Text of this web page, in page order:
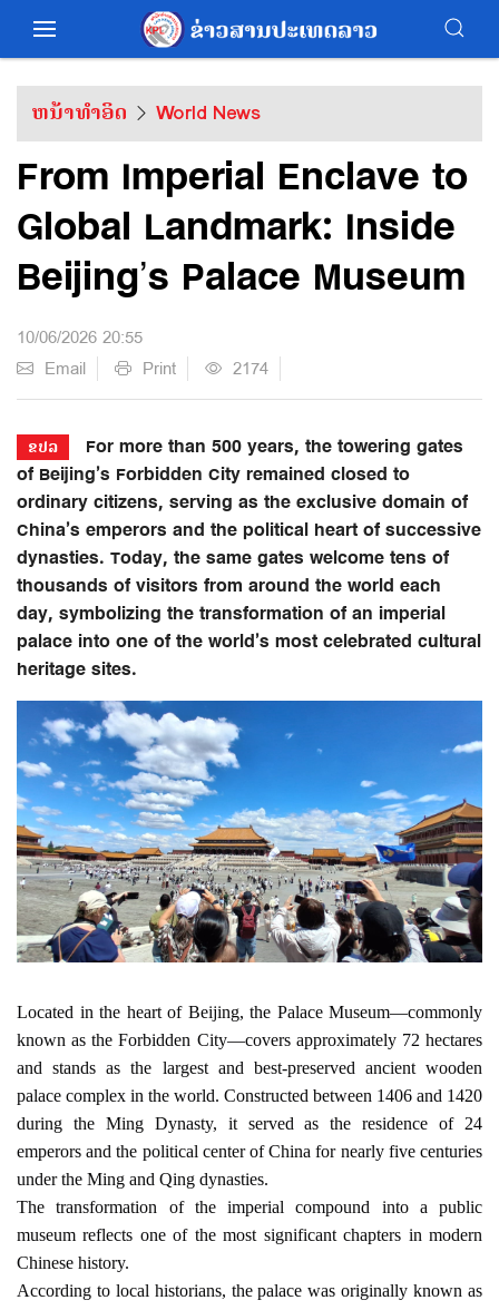
ຫນ້າທຳອິດ World News
From Imperial Enclave to
Global Landmark: Inside
Beijing’s Palace Museum
10/06/2026 20:55
Email
Print 2174
ຂປລ
For more than 500 years, the towering gates
of Beijing’s Forbidden City remained closed to
ordinary citizens, serving as the exclusive domain of
China’s emperors and the political heart of successive
dynasties. Today, the same gates welcome tens of
thousands of visitors from around the world each
day, symbolizing the transformation of an imperial
palace into one of the world’s most celebrated cultural
heritage sites.
Located in the heart of Beijing, the Palace Museum—commonly
known as the Forbidden City—covers approximately 72 hectares
and stands as the largest and best-preserved ancient wooden
palace complex in the world. Constructed between 1406 and 1420
during the Ming Dynasty, it served as the residence of 24
emperors and the political center of China for nearly five centuries
under the Ming and Qing dynasties.
The transformation of the imperial compound into a public
museum reflects one of the most significant chapters in modern
Chinese history.
According to local historians, the palace was originally known as